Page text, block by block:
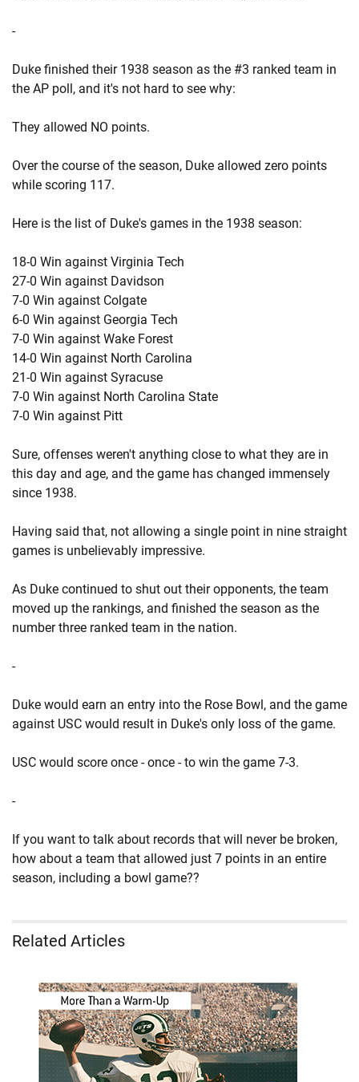
-
Duke finished their 1938 season as the #3 ranked team in
the AP poll, and it's not hard to see why:
They allowed NO points.
Over the course of the season, Duke allowed zero points
while scoring 117.
Here is the list of Duke's games in the 1938 season:
18-0 Win against Virginia Tech
27-0 Win against Davidson
7-0 Win against Colgate
6-0 Win against Georgia Tech
7-0 Win against Wake Forest
14-0 Win against North Carolina
21-0 Win against Syracuse
7-0 Win against North Carolina State
7-0 Win against Pitt
Sure, offenses weren't anything close to what they are in
this day and age, and the game has changed immensely
since 1938.
Having said that, not allowing a single point in nine straight
games is unbelievably impressive.
As Duke continued to shut out their opponents, the team
moved up the rankings, and finished the season as the
number three ranked team in the nation.
-
Duke would earn an entry into the Rose Bowl, and the game
against USC would result in Duke's only loss of the game.
USC would score once - once - to win the game 7-3.
-
If you want to talk about records that will never be broken,
how about a team that allowed just 7 points in an entire
season, including a bowl game??
Related Articles